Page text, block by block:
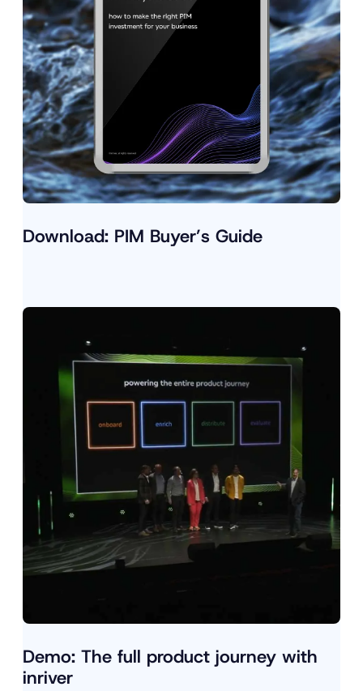
Download: PIM Buyer’s Guide
Demo: The full product journey with
inriver